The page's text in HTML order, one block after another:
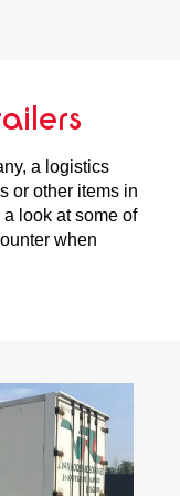
a logistics
or other items in
look at some of
when